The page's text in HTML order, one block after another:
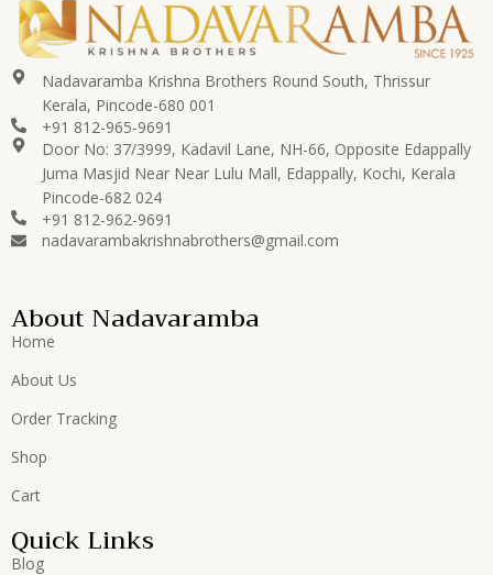
Nadavaramba Krishna Brothers Round South, Thrissur
Kerala, Pincode-680 001
+91 812-965-9691
Door No: 37/3999, Kadavil Lane, NH-66, Opposite Edappally
Juma Masjid Near Near Lulu Mall, Edappally, Kochi, Kerala
Pincode-682 024
+91 812-962-9691
nadavarambakrishnabrothers@gmail.com
About Nadavaramba
Home
About Us
Order Tracking
Shop
Cart
Quick Links
Blog